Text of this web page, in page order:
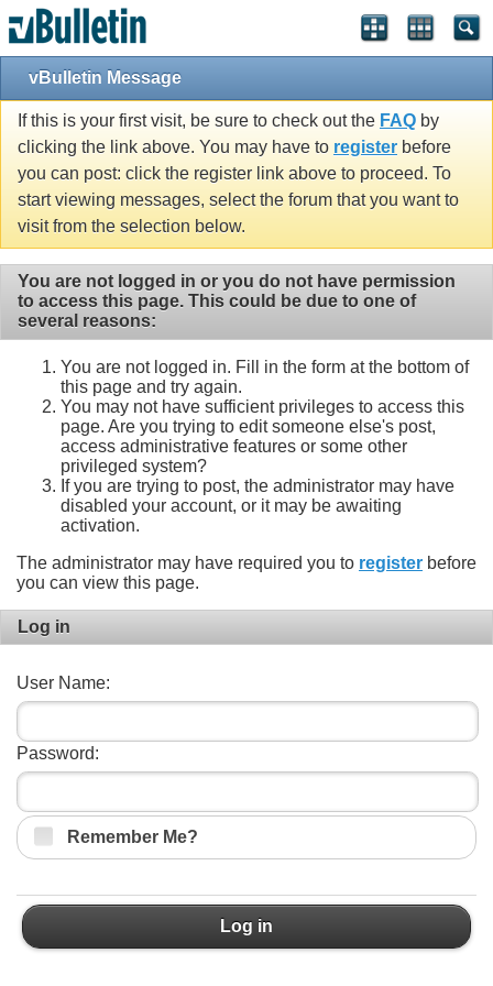
vBulletin Message
If this is your first visit, be sure to check out the FAQ by
clicking the link above. You may have to register before
you can post: click the register link above to proceed. To
start viewing messages, select the forum that you want to
visit from the selection below.
You are not logged in or you do not have permission
to access this page. This could be due to one of
several reasons:
You are not logged in. Fill in the form at the bottom of
this page and try again.
You may not have sufficient privileges to access this
page. Are you trying to edit someone else's post,
access administrative features or some other
privileged system?
If you are trying to post, the administrator may have
disabled your account, or it may be awaiting
activation.
The administrator may have required you to register before
you can view this page.
Log in
User Name:
Password:
Remember Me?
Log in